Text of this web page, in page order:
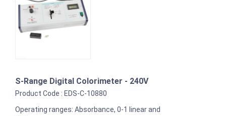
S-Range Digital Colorimeter - 240V
Product Code : EDS-C-10880
Operating ranges: Absorbance, 0-1 linear and